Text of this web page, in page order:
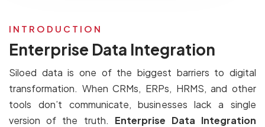
INTRODUCTION
Enterprise Data Integration
Siloed data is one of the biggest barriers to digital
transformation. When CRMs, ERPs, HRMS, and other
tools don’t communicate, businesses lack a single
version of the truth. Enterprise Data Integration